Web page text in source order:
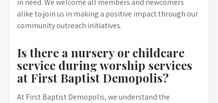
in need. We welcome all members and newcomers
alike to join us in making a positive impact through our
community outreach initiatives.
Is there a nursery or childcare
service during worship services
at First Baptist Demopolis?
At First Baptist Demopolis, we understand the